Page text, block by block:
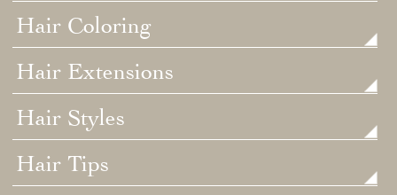
Hair Coloring
Hair Extensions
Hair Styles
Hair Tips